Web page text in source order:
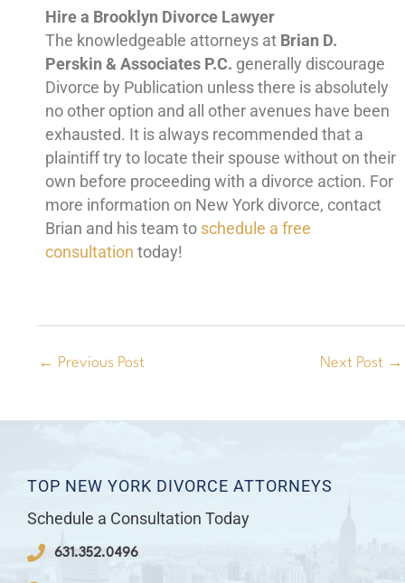
Hire a Brooklyn Divorce Lawyer
The knowledgeable attorneys at Brian D.
Perskin & Associates P.C. generally discourage
Divorce by Publication unless there is absolutely
no other option and all other avenues have been
exhausted. It is always recommended that a
plaintiff try to locate their spouse without on their
own before proceeding with a divorce action. For
more information on New York divorce, contact
Brian and his team to schedule a free
consultation today!
← Previous Post Next Post →
TOP NEW YORK DIVORCE ATTORNEYS
Schedule a Consultation Today
631.352.0496